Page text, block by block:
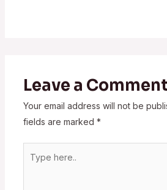
Leave a Comment
Your email address will not be
fields are marked *
here..